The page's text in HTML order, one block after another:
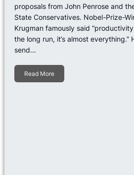
proposals from John Penrose and
State Conservatives. Nobel-Prize-
Krugman famously said
the long run, it’s almost everything.”
send…
Read More